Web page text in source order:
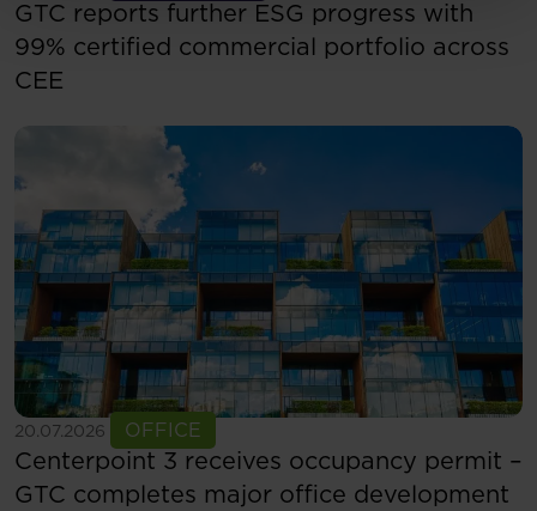
GTC reports further ESG progress with
99% certified commercial portfolio across
CEE
20.07.2026 OFFICE
See more
Centerpoint 3 receives occupancy permit –
GTC completes major office development